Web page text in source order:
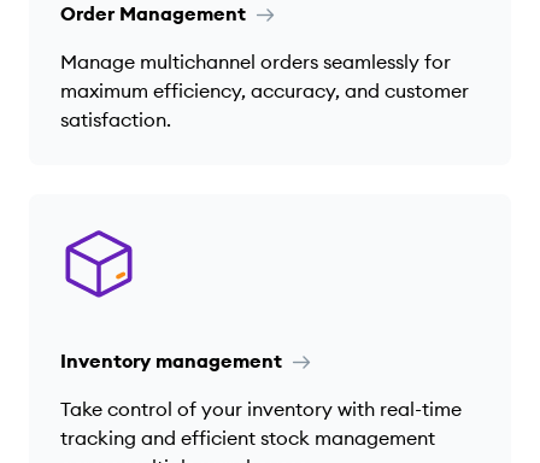
Order Management
Manage multichannel orders seamlessly for
maximum efficiency, accuracy, and customer
satisfaction.
Inventory management
Take control of your inventory with real-time
tracking and efficient stock management